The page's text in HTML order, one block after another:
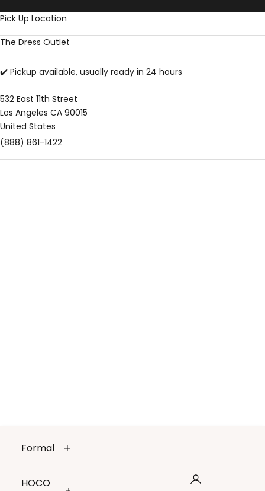
Pick Up Location
The Dress Outlet
✔️ Pickup available, usually ready in 24 hours
532 East 11th Street
Los Angeles CA 90015
United States
(888) 861-1422
Formal
HOCO